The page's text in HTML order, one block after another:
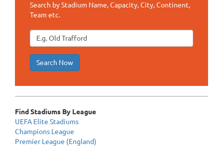
Search by Stadium Name, Capacity, City, Continent,
Team etc.
Search Now
Find Stadiums By League
UEFA Elite Stadiums
Champions League
Premier League (England)